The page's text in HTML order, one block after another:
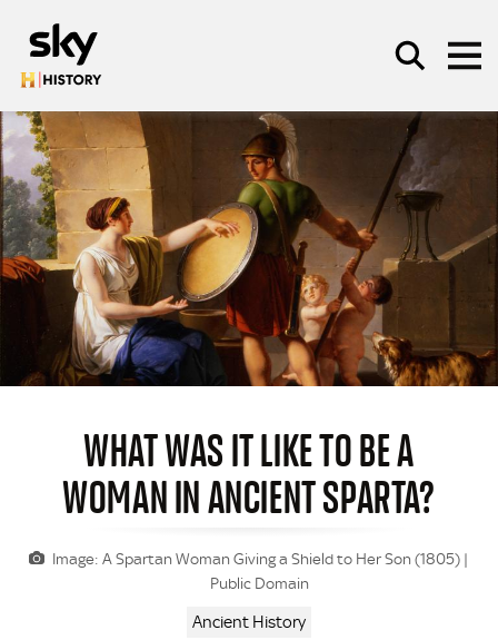
SEARCH
WHAT WAS IT LIKE TO BE A
WOMAN IN ANCIENT SPARTA?
Image: A Spartan Woman Giving a Shield to Her Son (1805) |
Public Domain
Ancient History